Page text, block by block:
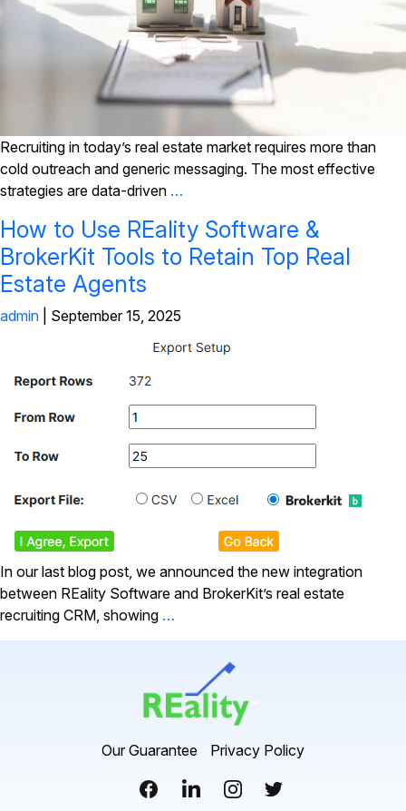
Recruiting in today’s real estate market requires more than
cold outreach and generic messaging. The most effective
strategies are data-driven …
How to Use REality Software &
BrokerKit Tools to Retain Top Real
Estate Agents
admin September 15, 2025
In our last blog post, we announced the new integration
between REality Software and BrokerKit’s real estate
recruiting CRM, showing …
Our Guarantee Privacy Policy